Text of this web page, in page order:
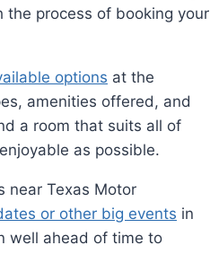
the process of booking your
options at the
amenities offered, and
a room that suits all of
as possible.
near Texas Motor
or other big events in
well ahead of time to